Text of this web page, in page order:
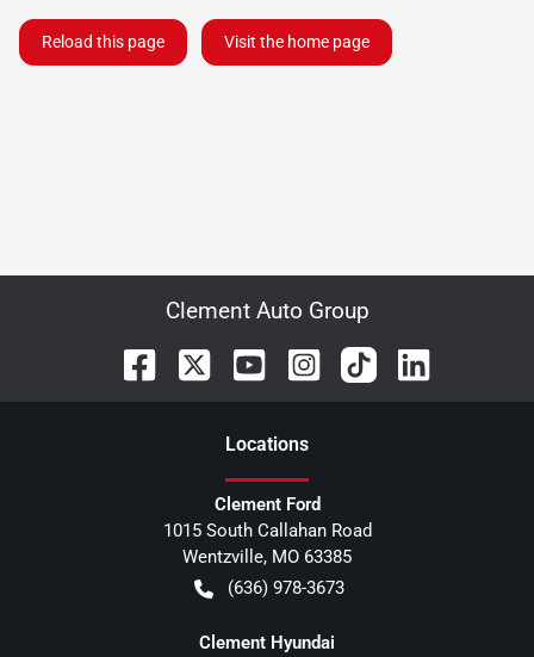
Reload this page Visit the home page
Clement Auto Group
Locations
Clement Ford
1015 South Callahan Road
Wentzville, MO 63385
(636) 978-3673
Clement Hyundai